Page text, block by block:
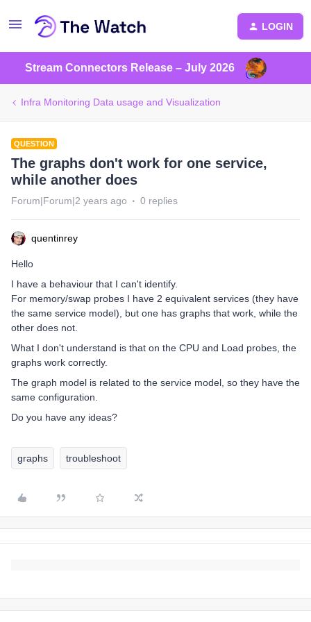
LOGIN
Stream Connectors Release – July 2026
Infra Monitoring Data usage and Visualization
QUESTION
The graphs don't work for one service,
while another does
Forum|Forum|2 years ago 0 replies
quentinrey
Hello
I have a behaviour that I can't identify.
For memory/swap probes I have 2 equivalent services (they have
the same service model), but one has graphs that work, while the
other does not.
What I don't understand is that on the CPU and Load probes, the
graphs work correctly.
The graph model is related to the service model, so they have the
same configuration.
Do you have any ideas?
graphs troubleshoot